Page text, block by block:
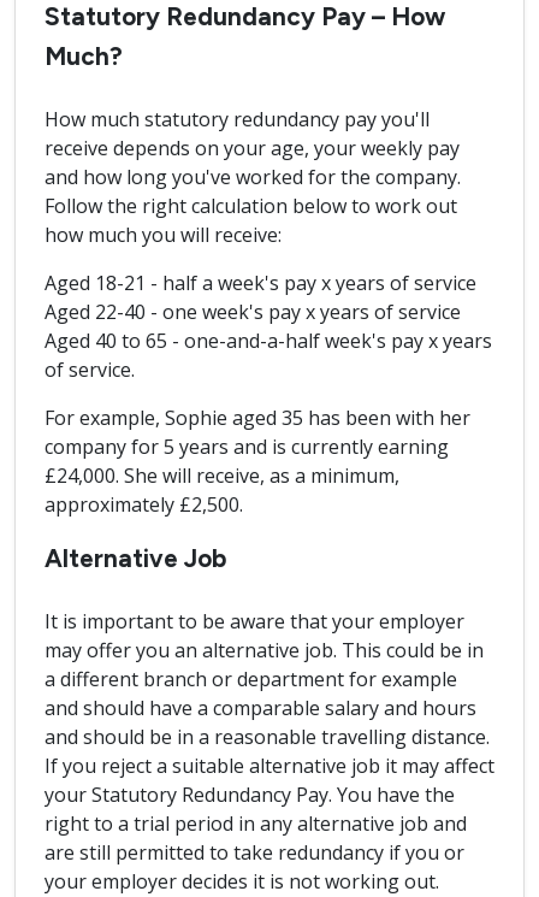
Statutory Redundancy Pay – How
Much?
How much statutory redundancy pay you'll
receive depends on your age, your weekly pay
and how long you've worked for the company.
Follow the right calculation below to work out
how much you will receive:
Aged 18-21 - half a week's pay x years of service
Aged 22-40 - one week's pay x years of service
Aged 40 to 65 - one-and-a-half week's pay x years
of service.
For example, Sophie aged 35 has been with her
company for 5 years and is currently earning
£24,000. She will receive, as a minimum,
approximately £2,500.
Alternative Job
It is important to be aware that your employer
may offer you an alternative job. This could be in
a different branch or department for example
and should have a comparable salary and hours
and should be in a reasonable travelling distance.
If you reject a suitable alternative job it may affect
your Statutory Redundancy Pay. You have the
right to a trial period in any alternative job and
are still permitted to take redundancy if you or
your employer decides it is not working out.